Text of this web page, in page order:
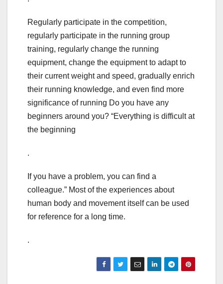
Regularly participate in the competition,
regularly participate in the running group
training, regularly change the running
equipment, change the equipment to adapt to
their current weight and speed, gradually enrich
their running knowledge, and even find more
significance of running Do you have any
beginners around you? “Everything is difficult at
the beginning
.
If you have a problem, you can find a
colleague.” Most of the experiences about
human body and movement itself can be used
for reference for a long time.
.